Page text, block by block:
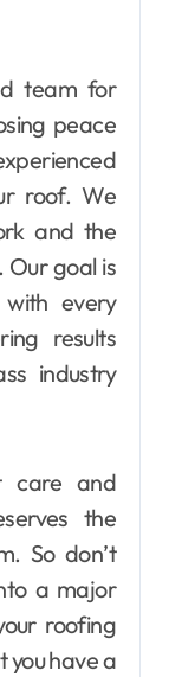
team for
peace
roof. We
and the
Our goal is
every
results
industry
care and
the
So don’t
a major
roofing
you have a